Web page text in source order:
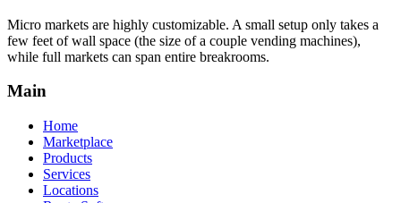
Micro markets are highly customizable. A small setup only takes a
few feet of wall space (the size of a couple vending machines),
while full markets can span entire breakrooms.
Main
Home
Marketplace
Products
Services
Locations